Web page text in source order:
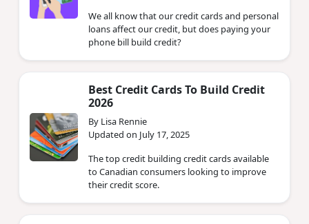
We all know that our credit cards and personal
loans affect our credit, but does paying your
phone bill build credit?
Best Credit Cards To Build Credit
2026
By Lisa Rennie
Updated on July 17, 2025
The top credit building credit cards available
to Canadian consumers looking to improve
their credit score.